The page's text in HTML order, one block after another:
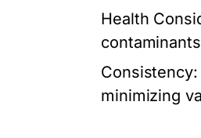
Health
Consistency:
minimizing